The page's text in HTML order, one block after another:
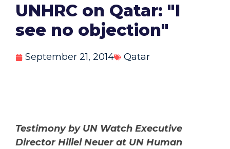
UNHRC on Qatar: "I
see no objection"
September 21, 2014 Qatar
Testimony by UN Watch Executive
Director Hillel Neuer at UN Human